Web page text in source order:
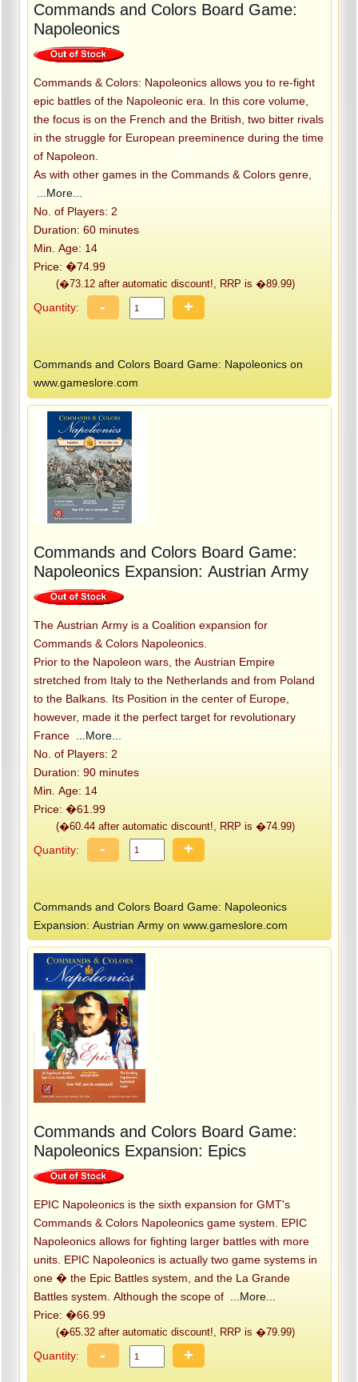
Commands and Colors Board Game:
Napoleonics
Commands & Colors: Napoleonics allows you to re-fight
epic battles of the Napoleonic era. In this core volume,
the focus is on the French and the British, two bitter rivals
in the struggle for European preeminence during the time
of Napoleon.
As with other games in the Commands & Colors genre,
...More...
No. of Players: 2
Duration: 60 minutes
Min. Age: 14
Price: �74.99
(�73.12 after automatic discount!, RRP is �89.99)
Quantity: - +
Commands and Colors Board Game: Napoleonics on
www.gameslore.com
Commands and Colors Board Game:
Napoleonics Expansion: Austrian Army
The Austrian Army is a Coalition expansion for
Commands & Colors Napoleonics.
Prior to the Napoleon wars, the Austrian Empire
stretched from Italy to the Netherlands and from Poland
to the Balkans. Its Position in the center of Europe,
however, made it the perfect target for revolutionary
France
...More...
No. of Players: 2
Duration: 90 minutes
Min. Age: 14
Price: �61.99
(�60.44 after automatic discount!, RRP is �74.99)
Quantity: - +
Commands and Colors Board Game: Napoleonics
Expansion: Austrian Army on www.gameslore.com
Commands and Colors Board Game:
Napoleonics Expansion: Epics
EPIC Napoleonics is the sixth expansion for GMT's
Commands & Colors Napoleonics game system. EPIC
Napoleonics allows for fighting larger battles with more
units. EPIC Napoleonics is actually two game systems in
one � the Epic Battles system, and the La Grande
Battles system. Although the scope of
...More...
Price: �66.99
(�65.32 after automatic discount!, RRP is �79.99)
Quantity: - +